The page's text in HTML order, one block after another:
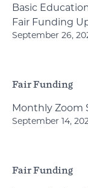
Basic
Fair Funding
September 26,
Fair Funding
Monthly Zoom
September 14,
Fair Funding